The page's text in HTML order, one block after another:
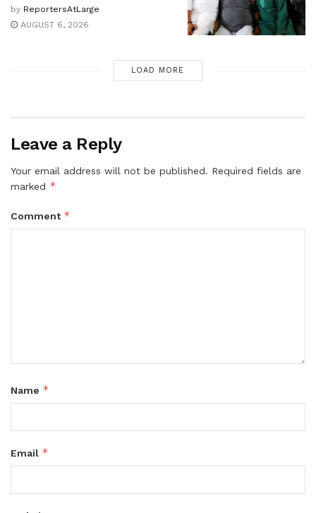
by ReportersAtLarge
AUGUST 6, 2026
LOAD MORE
Leave a Reply
Your email address will not be published. Required fields are
marked *
Comment *
Name *
Email *